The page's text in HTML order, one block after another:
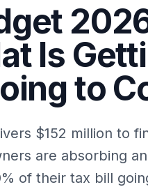
Is
to
$152 million to
are absorbing
of their tax bill